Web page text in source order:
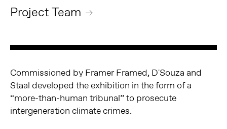
Project Team
Commissioned by Framer Framed, D'Souza and
Staal developed the exhibition in the form of a
“more-than-human tribunal” to prosecute
intergeneration climate crimes.